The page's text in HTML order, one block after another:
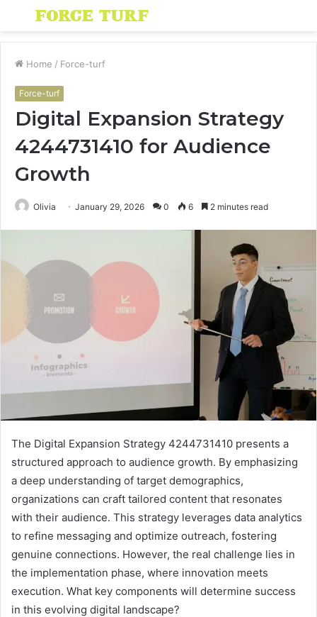
Menu
Home / Force-turf
Force-turf
Digital Expansion Strategy
4244731410 for Audience
Growth
Olivia January 29, 2026 0 6 2 minutes read
The Digital Expansion Strategy 4244731410 presents a
structured approach to audience growth. By emphasizing
a deep understanding of target demographics,
organizations can craft tailored content that resonates
with their audience. This strategy leverages data analytics
to refine messaging and optimize outreach, fostering
genuine connections. However, the real challenge lies in
the implementation phase, where innovation meets
execution. What key components will determine success
in this evolving digital landscape?